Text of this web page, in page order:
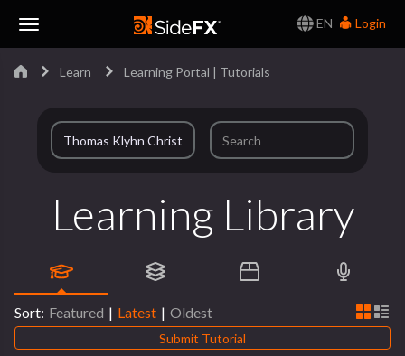
EN
Login
Learn Learning Portal | Tutorials
Learning Library
Sort: Featured | Latest | Oldest
Submit Tutorial